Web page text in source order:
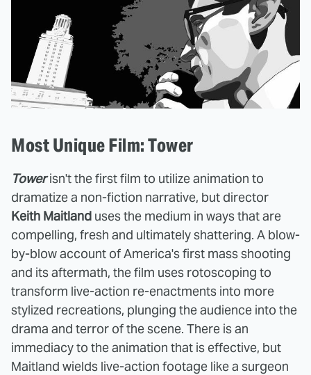
Most Unique Film: Tower
Towerisn't the first film to utilize animation to
dramatize a non-fiction narrative, but director
Keith Maitland uses the medium in ways that are
compelling, fresh and ultimately shattering. A blow-
by-blow account of America's first mass shooting
and its aftermath, the film uses rotoscoping to
transform live-action re-enactments into more
stylized recreations, plunging the audience into the
drama and terror of the scene. There is an
immediacy to the animation that is effective, but
Maitland wields live-action footage like a surgeon